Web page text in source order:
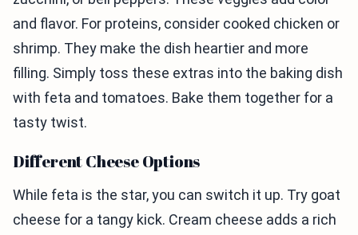
and flavor. For proteins, consider cooked chicken or
shrimp. They make the dish heartier and more
filling. Simply toss these extras into the baking dish
with feta and tomatoes. Bake them together for a
tasty twist.
Different Cheese Options
While feta is the star, you can switch it up. Try goat
cheese for a tangy kick. Cream cheese adds a rich